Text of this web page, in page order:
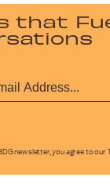
that
newsletter, you agree to our